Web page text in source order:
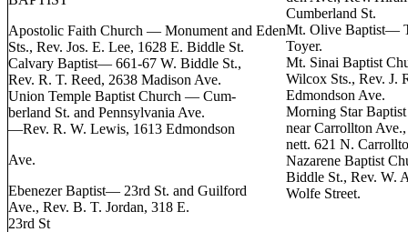
Apostolic Faith Church — Monument and Eden
Sts., Rev. Jos. E. Lee, 1628 E. Biddle St.
Calvary Baptist— 661-67 W. Biddle St.,
Rev. R. T. Reed, 2638 Madison Ave.
Union Temple Baptist Church — Cum-
berland St. and Pennsylvania Ave.
—Rev. R. W. Lewis, 1613 Edmondson
Ave.
Ebenezer Baptist— 23rd St. and Guilford
Ave., Rev. B. T. Jordan, 318 E.
23rd St
Cumberland St.
Mt. Olive Baptist—
Toyer.
Mt. Sinai Baptist
Wilcox Sts., Rev. J.
Edmondson Ave.
Morning Star
near Carrollton
nett. 621 N.
Nazarene Baptist
Biddle St., Rev. W.
Wolfe Street.